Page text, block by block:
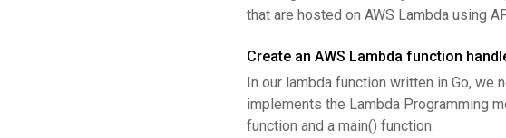
that are hosted on AWS Lambda using
Create an AWS Lambda function
In our lambda function written in Go, we
implements the Lambda Programming
function and a main() function.